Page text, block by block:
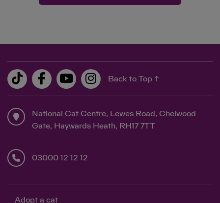
Back to Top ↑
National Cat Centre, Lewes Road, Chelwood
Gate, Haywards Heath, RH17 7TT
03000 12 12 12
Adopt a cat